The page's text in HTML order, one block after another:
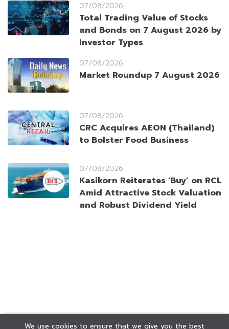
07/08/2026
Total Trading Value of Stocks
and Bonds on 7 August 2026 by
Investor Types
07/08/2026
Market Roundup 7 August 2026
07/08/2026
CRC Acquires AEON (Thailand)
to Bolster Food Business
07/08/2026
Kasikorn Reiterates ‘Buy’ on RCL
Amid Attractive Stock Valuation
and Robust Dividend Yield
We use cookies to ensure that we give you the best